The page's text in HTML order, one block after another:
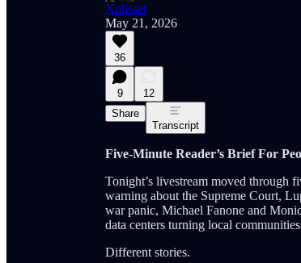
Xplisset
May 21, 2026
36
9
12
Share
Transcript
Five-Minute Reader’s Brief For
Tonight’s livestream moved through
warning about the Supreme Court,
war panic, Michael Fanone and
data centers turning local
Different stories.